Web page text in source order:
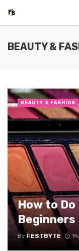
BEAUTY &
How to Do
Beginners
ByFESTBYTE
BEAUTY & FASHION